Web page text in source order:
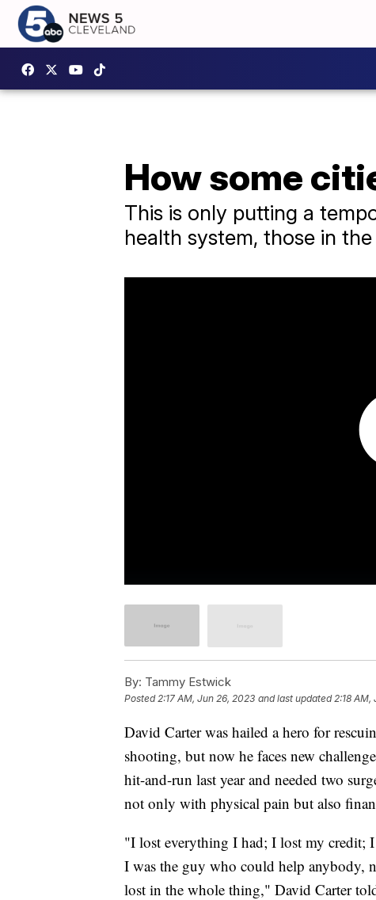
How some
This is only putting a
health system, those in
By: Tammy Estwick
Posted 2:17 AM, Jun 26, 2023 and last updated 2:18 AM,
David Carter was hailed a hero for
shooting, but now he faces new
hit-and-run last year and needed two
not only with physical pain but also
"I lost everything I had; I lost my credit;
I was the guy who could help anybody,
lost in the whole thing," David Carter